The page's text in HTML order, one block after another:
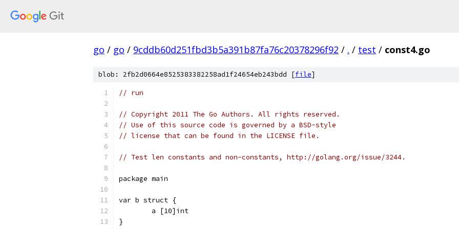
go / go / 9cddb60d251fbd3b5a391b87fa76c20378296f92 / . / test / const4.go
blob: 2fb2d0664e8525383382258ad1f24654eb243bdd [file]
// run
// Copyright 2011 The Go Authors. All rights reserved.
// Use of this source code is governed by a BSD-style
// license that can be found in the LICENSE file.
// Test len constants and non-constants, http://golang.org/issue/3244.
package main
var b struct {
	a [10]int
}